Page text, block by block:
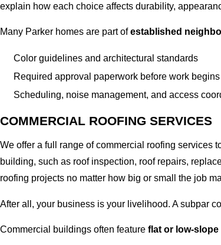
explain how each choice affects durability,
Many Parker homes are part ofestablished
Color guidelines and architectural standards
Required approval paperwork before work begins
Scheduling, noise management, and access
COMMERCIAL ROOFING SERVICES
We offer a full range of commercial roofing services
building, such as roof inspection, roof repairs,
roofing projects no matter how big or small the job
After all, your business is your livelihood. A subpar
Commercial buildings often feature flat or low-